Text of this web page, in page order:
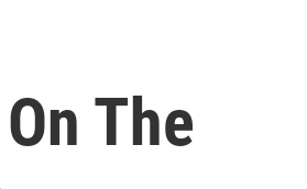
The